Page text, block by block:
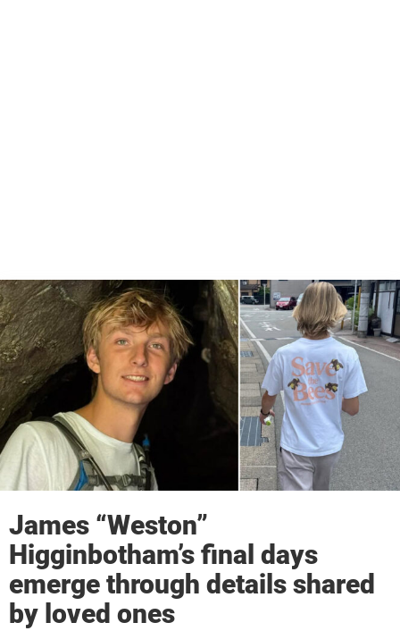
James “Weston”
Higginbotham’s final days
emerge through details shared
by loved ones